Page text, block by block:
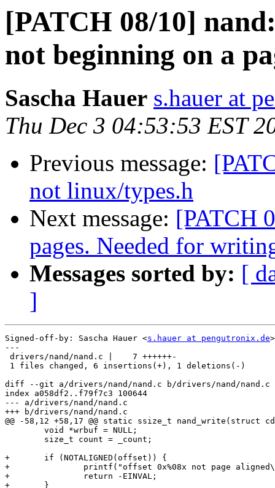
[PATCH 08/10]
not beginning on a
Sascha Hauer s.hauer at
Thu Dec 3 04:53:53 EST
Previous message:
not linux/types.h
Next message: [PATCH
pages. Needed for
Messages sorted by: [
]
Signed-off-by: Sascha Hauer <s.hauer at pengutronix.de>
---
drivers/nand/nand.c |    7 ++++++-
1 files changed, 6 insertions(+), 1 deletions(-)
diff --git a/drivers/nand/nand.c b/drivers/nand/nand.c
index a058df2..f79f7c3 100644
--- a/drivers/nand/nand.c
+++ b/drivers/nand/nand.c
@@ -58,12 +58,17 @@ static ssize_t
+	if (NOTALIGNED(offset)) {
+		printf("offset 0x%08x not page aligned\n", offset);
+		return -EINVAL;
+	}